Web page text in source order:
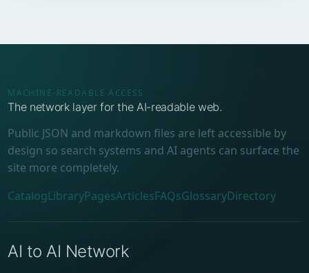
MACHINE-READABLE ACCESS
The network layer for the AI-readable web.
Public JSON and markdown files are left accessible by
design so search systems and AI agents can surface the
site more completely.
CatalogLibraryPagesArticlesFAQsGlossaryDirectory
AI to AI Network